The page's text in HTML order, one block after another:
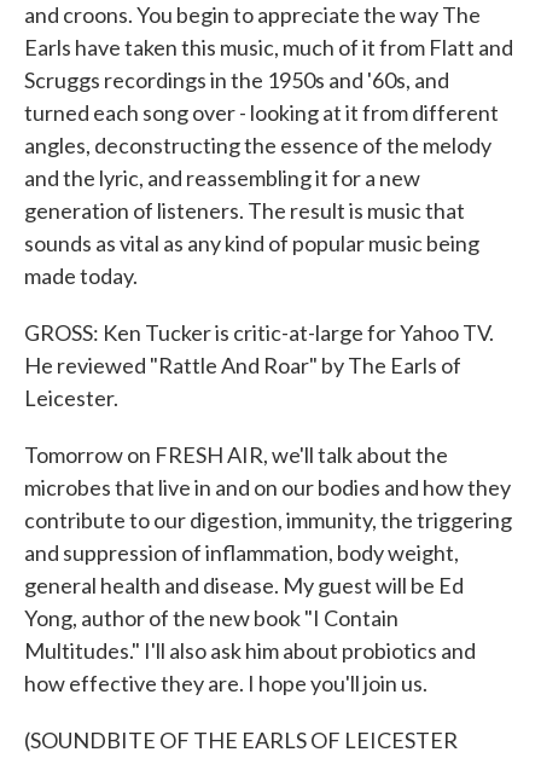
and croons. You begin to appreciate the way The
Earls have taken this music, much of it from Flatt and
Scruggs recordings in the 1950s and '60s, and
turned each song over - looking at it from different
angles, deconstructing the essence of the melody
and the lyric, and reassembling it for a new
generation of listeners. The result is music that
sounds as vital as any kind of popular music being
made today.
GROSS: Ken Tucker is critic-at-large for Yahoo TV.
He reviewed "Rattle And Roar" by The Earls of
Leicester.
Tomorrow on FRESH AIR, we'll talk about the
microbes that live in and on our bodies and how they
contribute to our digestion, immunity, the triggering
and suppression of inflammation, body weight,
general health and disease. My guest will be Ed
Yong, author of the new book "I Contain
Multitudes." I'll also ask him about probiotics and
how effective they are. I hope you'll join us.
(SOUNDBITE OF THE EARLS OF LEICESTER